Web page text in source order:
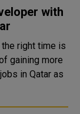
with
right time is
gaining more